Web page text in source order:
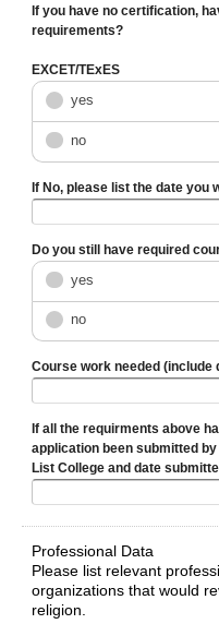
If you have no certification,
requirements?
EXCET/TExES
yes
no
If No, please list the date you
Do you still have required
yes
no
Course work needed (include
If all the requirments above
application been submitted
List College and date
Professional Data
Please list relevant
organizations that would
religion.